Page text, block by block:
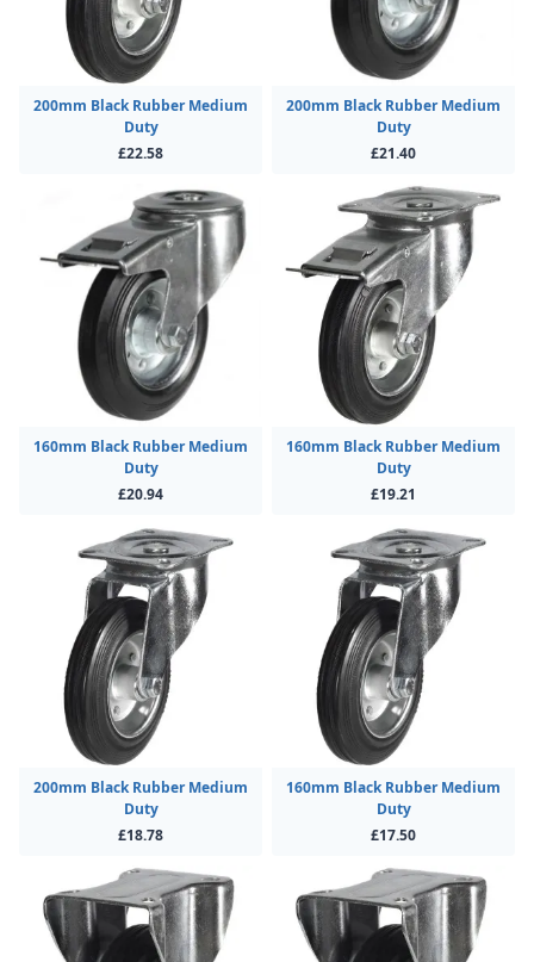
200mm Black Rubber Medium
Duty
£22.58
200mm Black Rubber Medium
Duty
£21.40
160mm Black Rubber Medium
Duty
£20.94
160mm Black Rubber Medium
Duty
£19.21
200mm Black Rubber Medium
Duty
£18.78
160mm Black Rubber Medium
Duty
£17.50